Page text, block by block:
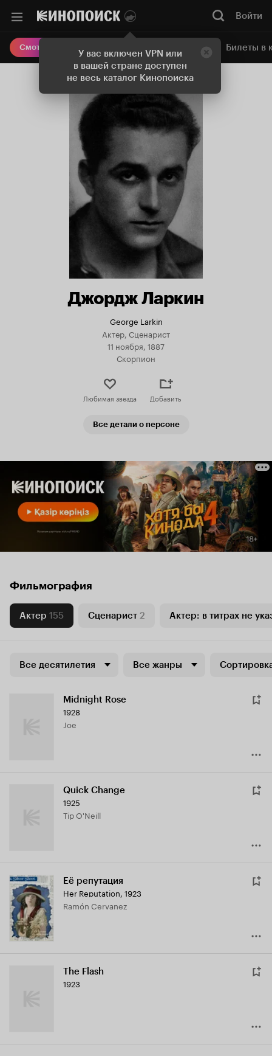
У вас включен VPN или
в вашей стране доступен
не весь каталог Кинопоиска
Войти
Смотреть кино Онлайн-кинотеатр Билеты в
Джордж Ларкин
George Larkin
Актер, Сценарист
11 ноября, 1887
Скорпион
Любимая звезда Добавить
Все детали о персоне
Фильмография
Актер 155 Сценарист 2 Актер: в титрах не
Все десятилетия Все жанры
Midnight Rose
1928
Joe
Quick Change
1925
Tip O'Neill
Её репутация
Her Reputation, 1923
Ramón Cervanez
The Flash
1923